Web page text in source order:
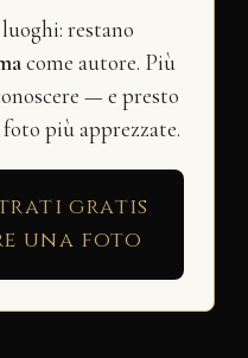
restano
come autore. Più
— e presto
più apprezzate.
gratis
una foto